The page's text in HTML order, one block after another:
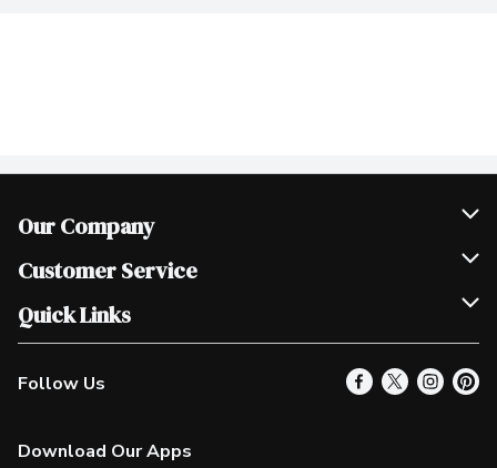
Our Company
Join Our Team
Scholarships
Customer Service
Help & FAQ
Contact Us
Product Alerts
Quick Links
Our Locations
Find a Store
Follow Us
Download Our Apps